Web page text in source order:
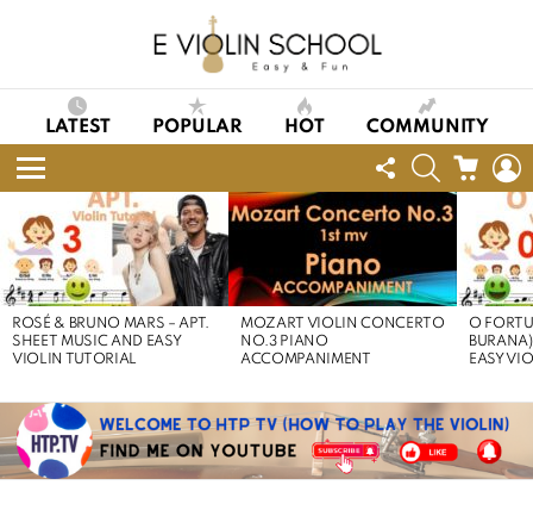
LATEST POPULAR HOT COMMUNITY
Menu
FOLLOW
US
SEARCHCART
STORIES
ROSÉ & BRUNO MARS – APT.
SHEET MUSIC AND EASY
VIOLIN TUTORIAL
MOZART VIOLIN CONCERTO
NO.3 PIANO
ACCOMPANIMENT
O
EASY